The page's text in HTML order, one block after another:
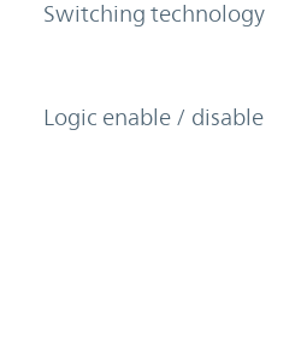
Switching technology
Logic enable / disable